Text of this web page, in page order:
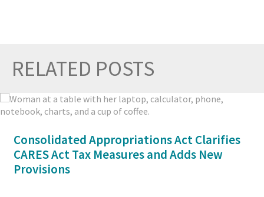
RELATED POSTS
Consolidated Appropriations Act Clarifies
CARES Act Tax Measures and Adds New
Provisions